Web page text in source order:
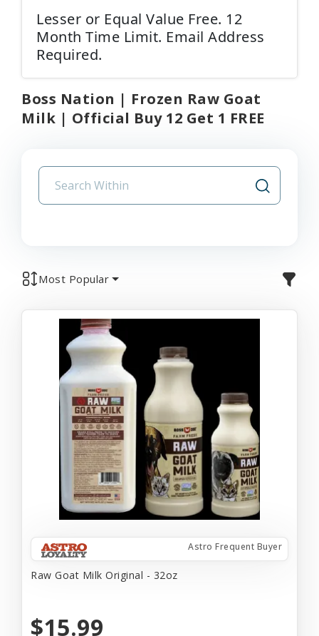
Lesser or Equal Value Free. 12
Month Time Limit. Email Address
Required.
Boss Nation | Frozen Raw Goat
Milk | Official Buy 12 Get 1 FREE
Most Popular
Astro Frequent Buyer
Raw Goat Milk Original - 32oz
$15.99